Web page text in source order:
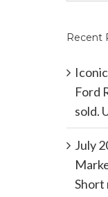
Recent
Ford
sold.
July
Short